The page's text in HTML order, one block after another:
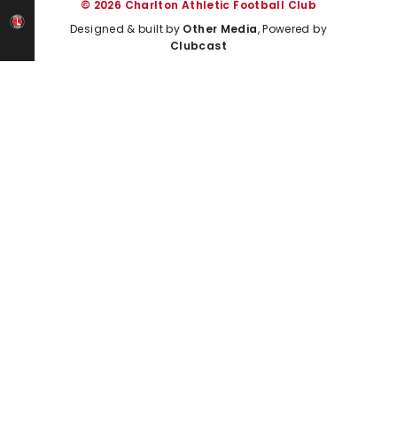
© 2026 Charlton Athletic Football Club
Designed & built by Other Media, Powered by
Clubcast